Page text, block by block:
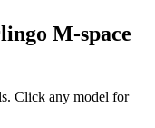
M-space
Click any model for